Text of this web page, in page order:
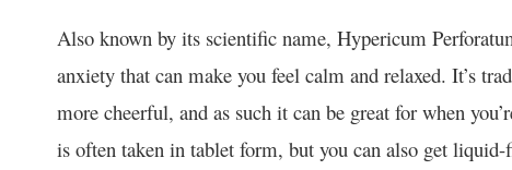
Also known by its scientific name, Hypericum
anxiety that can make you feel calm and relaxed. It’s
more cheerful, and as such it can be great for when
is often taken in tablet form, but you can also get